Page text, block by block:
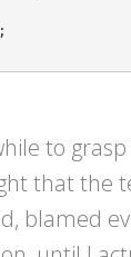
to
that the
blamed